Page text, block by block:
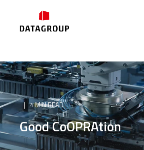
4 MIN READ
Good CoOPRAtion